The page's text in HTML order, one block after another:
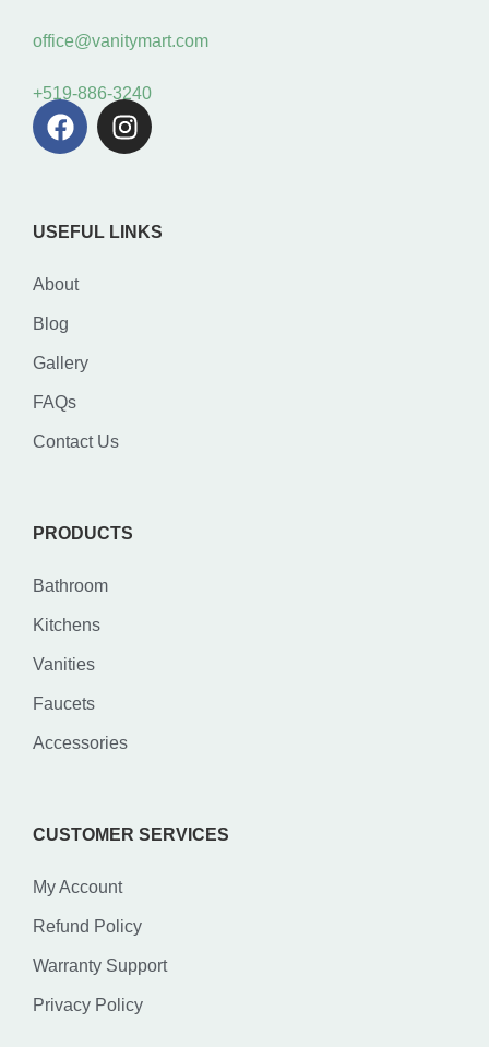
office@vanitymart.com
+519-886-3240
USEFUL LINKS
About
Blog
Gallery
FAQs
Contact Us
PRODUCTS
Bathroom
Kitchens
Vanities
Faucets
Accessories
CUSTOMER SERVICES
My Account
Refund Policy
Warranty Support
Privacy Policy